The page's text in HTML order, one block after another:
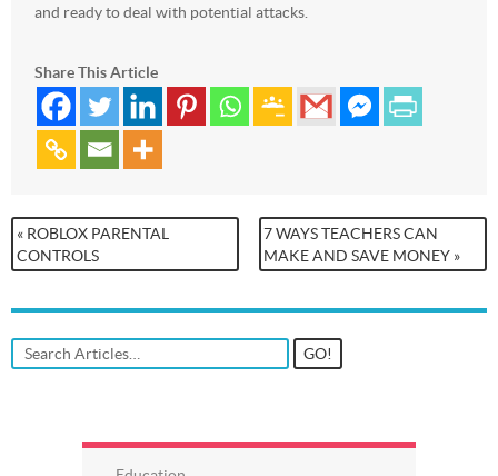
and ready to deal with potential attacks.
Share This Article
7 WAYS TEACHERS CAN
MAKE AND SAVE MONEY »
« ROBLOX PARENTAL
CONTROLS